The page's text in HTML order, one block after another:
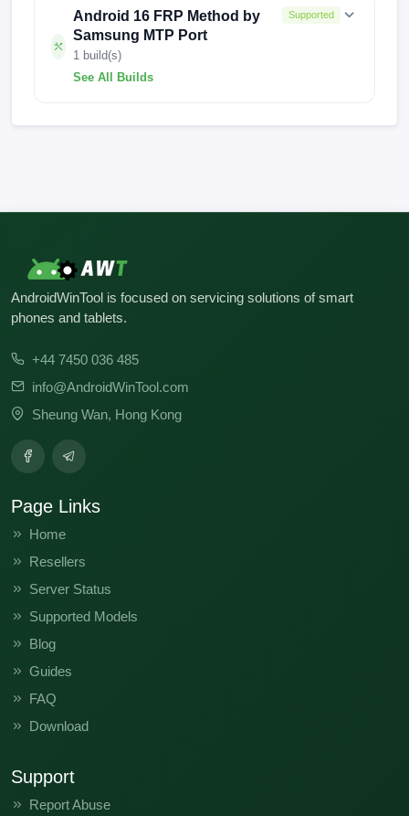
Android 16 FRP Method by
Samsung MTP Port
1 build(s)
See All Builds
Supported
AndroidWinTool is focused on servicing solutions of smart
phones and tablets.
+44 7450 036 485
info@AndroidWinTool.com
Sheung Wan, Hong Kong
Page Links
Home
Resellers
Server Status
Supported Models
Blog
Guides
FAQ
Download
Support
Report Abuse